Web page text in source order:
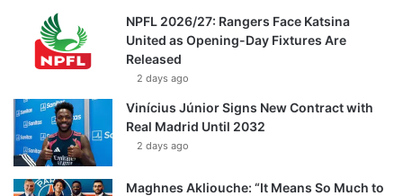
NPFL 2026/27: Rangers Face Katsina
United as Opening-Day Fixtures Are
Released
2 days ago
Vinícius Júnior Signs New Contract with
Real Madrid Until 2032
2 days ago
Maghnes Akliouche: “It Means So Much to